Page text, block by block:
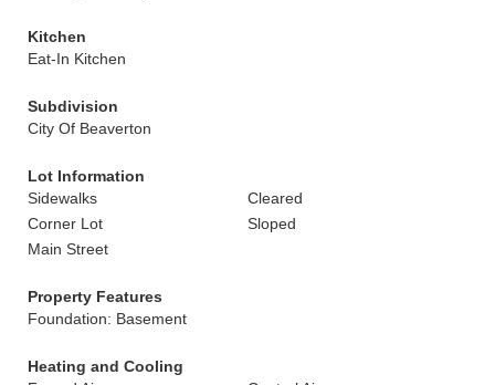
Kitchen
Eat-In Kitchen
Subdivision
City Of Beaverton
Lot Information
Sidewalks
Cleared
Corner Lot
Sloped
Main Street
Property Features
Foundation: Basement
Heating and Cooling